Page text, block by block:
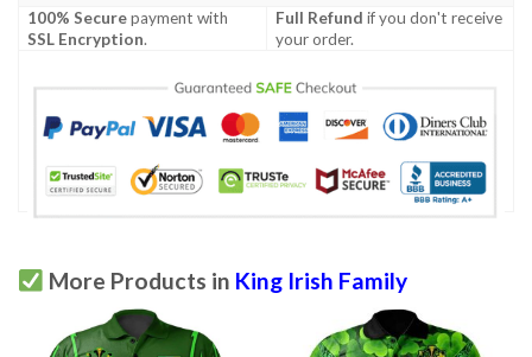
100% Securepayment with
SSL Encryption.
Full Refund if you don't receive
your order.
More Products in King Irish Family